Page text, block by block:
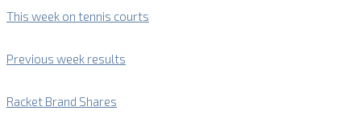
This week on tennis courts
Previous week results
Racket Brand Shares